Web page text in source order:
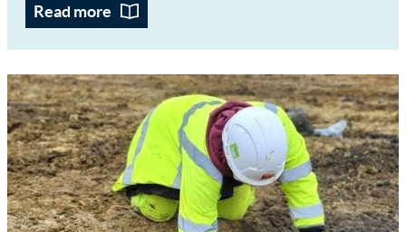
Read more